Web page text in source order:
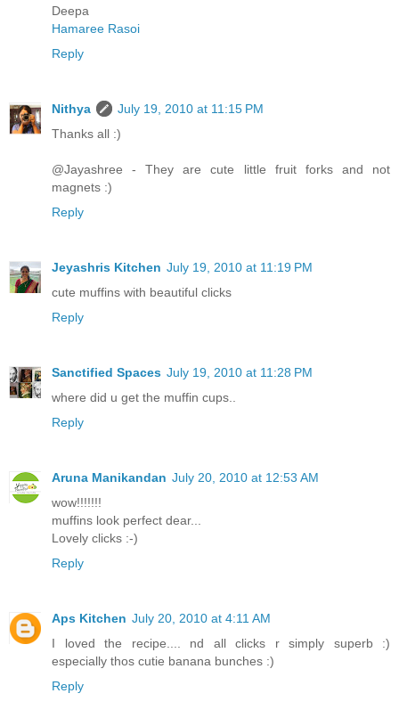
Deepa
Hamaree Rasoi
Reply
Nithya
July 19, 2010 at 11:15 PM
Thanks all :)
@Jayashree - They are cute little fruit forks and not
magnets :)
Reply
Jeyashris Kitchen July 19, 2010 at 11:19 PM
cute muffins with beautiful clicks
Reply
Sanctified Spaces July 19, 2010 at 11:28 PM
where did u get the muffin cups..
Reply
Aruna Manikandan July 20, 2010 at 12:53 AM
wow!!!!!!!
muffins look perfect dear...
Lovely clicks :-)
Reply
Aps Kitchen July 20, 2010 at 4:11 AM
I loved the recipe.... nd all clicks r simply superb :)
especially thos cutie banana bunches :)
Reply